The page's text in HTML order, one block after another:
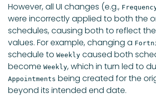
However, all UI changes (e.g.,
were incorrectly applied to both the
schedules, causing both to reflect
values. For example, changing a
schedule to Weekly caused both
become Weekly, which in turn led to
Appointments being created for the
beyond its intended end date.